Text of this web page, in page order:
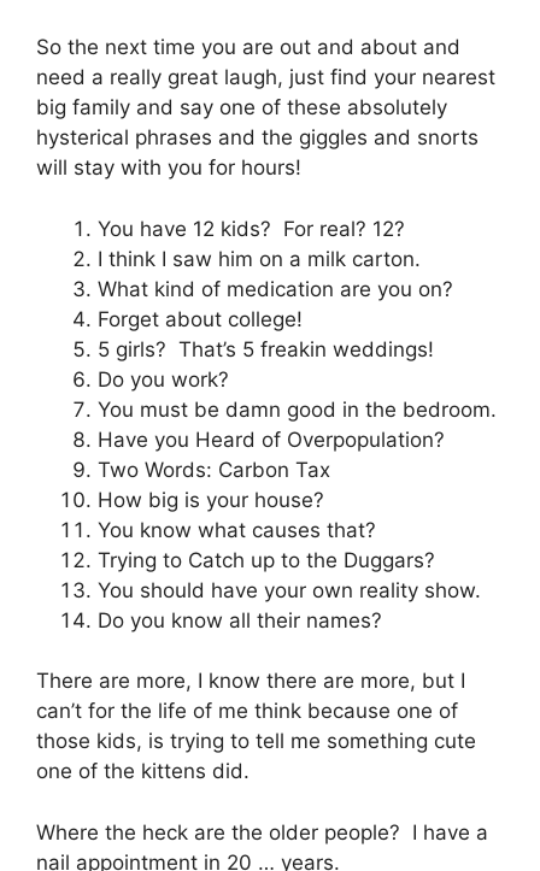
So the next time you are out and about and
need a really great laugh, just find your nearest
big family and say one of these absolutely
hysterical phrases and the giggles and snorts
will stay with you for hours!
You have 12 kids? For real? 12?
I think I saw him on a milk carton.
What kind of medication are you on?
Forget about college!
5 girls? That’s 5 freakin weddings!
Do you work?
You must be damn good in the bedroom.
Have you Heard of Overpopulation?
Two Words: Carbon Tax
How big is your house?
You know what causes that?
Trying to Catch up to the Duggars?
You should have your own reality show.
Do you know all their names?
There are more, I know there are more, but I
can’t for the life of me think because one of
those kids, is trying to tell me something cute
one of the kittens did.
Where the heck are the older people? I have a
nail appointment in 20 … years.